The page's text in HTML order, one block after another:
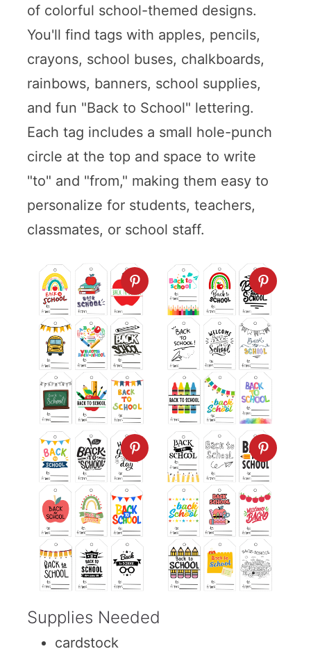
of colorful school-themed designs.
You'll find tags with apples, pencils,
crayons, school buses, chalkboards,
rainbows, banners, school supplies,
and fun "Back to School" lettering.
Each tag includes a small hole-punch
circle at the top and space to write
"to" and "from," making them easy to
personalize for students, teachers,
classmates, or school staff.
Supplies Needed
cardstock